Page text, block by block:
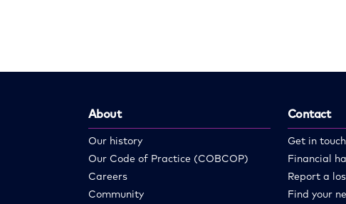
About
Our history
Our Code of Practice (COBCOP)
Careers
Community
Contact
Get in touch
Financial
Report a
Find your